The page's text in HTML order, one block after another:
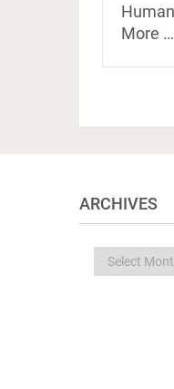
More …
ARCHIVES
Archives